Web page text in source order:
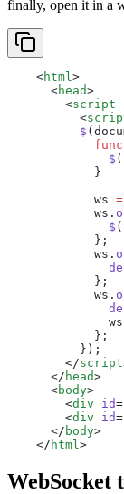
finally, open it in a
    <
html >
      <
head>
        <
script
          <
          $
              $
(
            }
            ws
=
            ws.
              $
(
            };
            ws.
            };
            ws.
            };
          });
        </
script
      </
head>
      <
body>
        <
div id=
        <
div id=
      </
body>
    </
html >
WebSocket